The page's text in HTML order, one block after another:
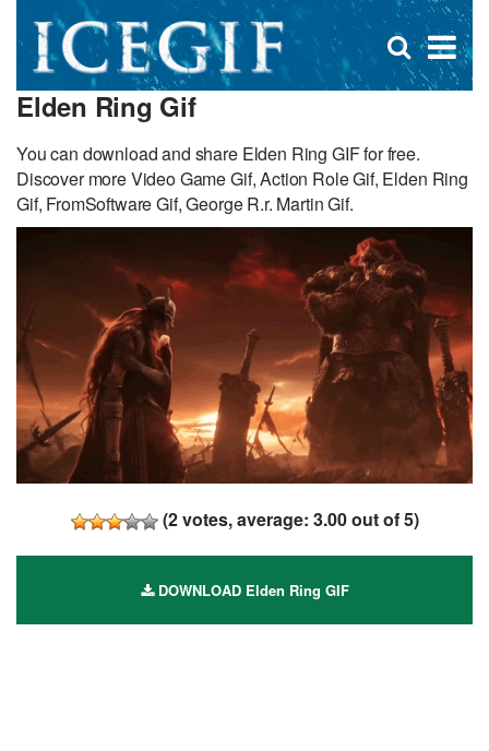
×
Open
search
Elden Ring Gif
You can download and share Elden Ring GIF for free.
Discover more Video Game Gif, Action Role Gif, Elden Ring
Gif, FromSoftware Gif, George R.r. Martin Gif.
(2votes, average: 3.00out of 5)
DOWNLOAD Elden Ring GIF